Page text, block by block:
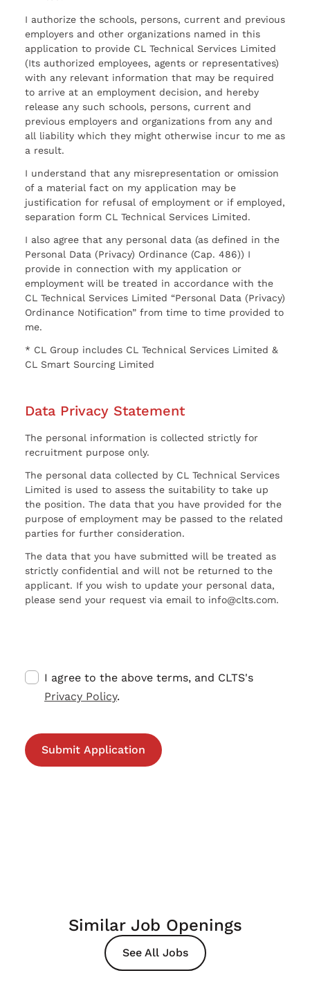
I authorize the schools, persons, current and previous
employers and other organizations named in this
application to provide CL Technical Services Limited
(Its authorized employees, agents or representatives)
with any relevant information that may be required
to arrive at an employment decision, and hereby
release any such schools, persons, current and
previous employers and organizations from any and
all liability which they might otherwise incur to me as
a result.
I understand that any misrepresentation or omission
of a material fact on my application may be
justification for refusal of employment or if employed,
separation form CL Technical Services Limited.
I also agree that any personal data (as defined in the
Personal Data (Privacy) Ordinance (Cap. 486)) I
provide in connection with my application or
employment will be treated in accordance with the
CL Technical Services Limited “Personal Data (Privacy)
Ordinance Notification” from time to time provided to
me.
* CL Group includes CL Technical Services Limited &
CL Smart Sourcing Limited
Data Privacy Statement
The personal information is collected strictly for
recruitment purpose only.
The personal data collected by CL Technical Services
Limited is used to assess the suitability to take up
the position. The data that you have provided for the
purpose of employment may be passed to the related
parties for further consideration.
The data that you have submitted will be treated as
strictly confidential and will not be returned to the
applicant. If you wish to update your personal data,
please send your request via email to info@clts.com.
I agree to the above terms, and CLTS's
Privacy Policy.
Similar Job Openings
See All Jobs